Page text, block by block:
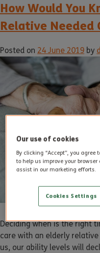
How Would You
Relative Needed
Posted on 24 June 2019 by
Deciding when is the right
care with an elderly
us, our ability levels will
Our use of cookies
By clicking “Accept”, you agree
to help us improve your
assist in our marketing efforts.
Cookies Settings